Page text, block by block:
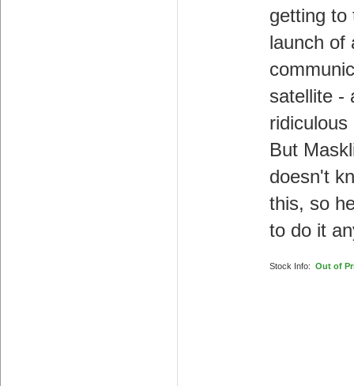
getting to
launch of
satellite -
ridiculous
But
doesn't
this, so
to do it
Stock Info: Out of